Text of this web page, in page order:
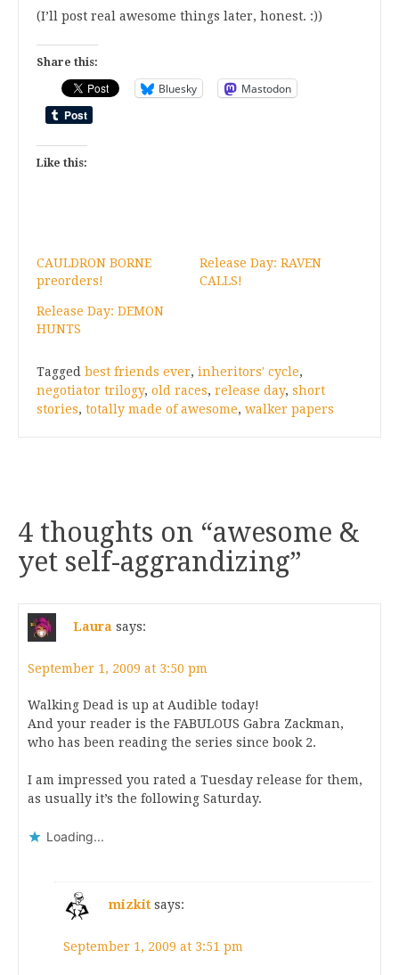
(I’ll post real awesome things later, honest. :))
Share this:
Bluesky Mastodon
Like this:
CAULDRON BORNE
preorders!
Release Day: RAVEN
CALLS!
Release Day: DEMON
HUNTS
Tagged best friends ever, inheritors' cycle,
negotiator trilogy, old races, release day, short
stories, totally made of awesome, walker papers
4 thoughts on “awesome &
yet self-aggrandizing”
Laura says:
September 1, 2009 at 3:50 pm
Walking Dead is up at Audible today!
And your reader is the FABULOUS Gabra Zackman,
who has been reading the series since book 2.
I am impressed you rated a Tuesday release for them,
as usually it’s the following Saturday.
Loading...
mizkit says:
September 1, 2009 at 3:51 pm